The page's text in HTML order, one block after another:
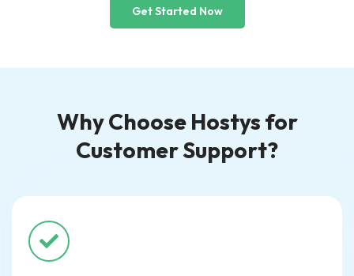
Get Started Now
Why Choose Hostys for
Customer Support?